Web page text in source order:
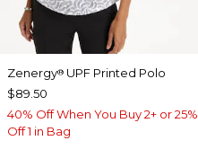
Zenergy® UPF Printed Polo
$89.50
40% Off When You Buy 2+ or 25%
Off 1 in Bag